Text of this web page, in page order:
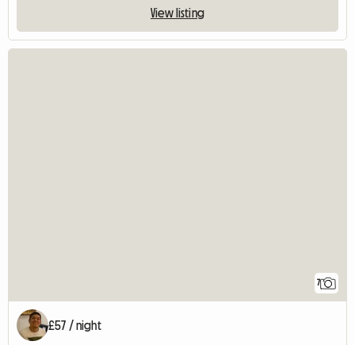
View listing
7
£57 / night